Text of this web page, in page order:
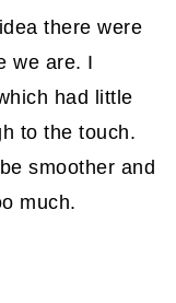
there were
we are. I
had little
to the touch.
smoother and
much.